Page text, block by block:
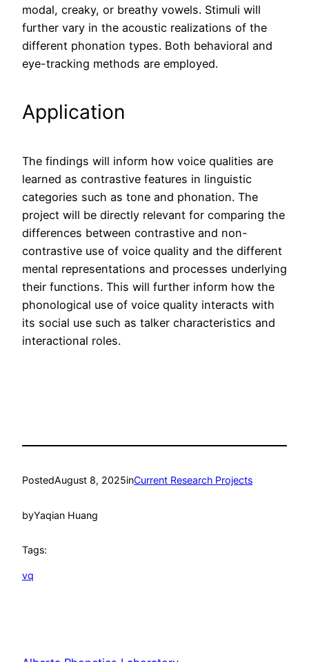
modal, creaky, or breathy vowels. Stimuli will
further vary in the acoustic realizations of the
different phonation types. Both behavioral and
eye-tracking methods are employed.
Application
The findings will inform how voice qualities are
learned as contrastive features in linguistic
categories such as tone and phonation. The
project will be directly relevant for comparing the
differences between contrastive and non-
contrastive use of voice quality and the different
mental representations and processes underlying
their functions. This will further inform how the
phonological use of voice quality interacts with
its social use such as talker characteristics and
interactional roles.
PostedAugust 8, 2025inCurrent Research Projects
byYaqian Huang
Tags:
vq